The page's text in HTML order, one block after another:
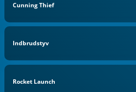
Cunning Thief
Indbrudstyv
Rocket Launch